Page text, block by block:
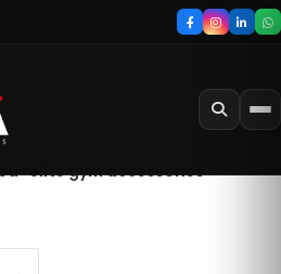
“elite gym accessories”